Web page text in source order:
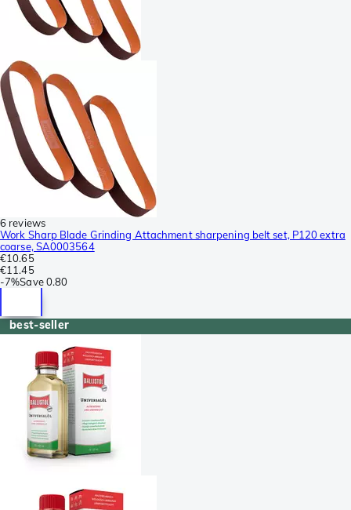
6 reviews
Work Sharp Blade Grinding Attachment sharpening belt set, P120 extra
coarse, SA0003564
€10.65
€11.45
-7%Save 0.80
best-seller